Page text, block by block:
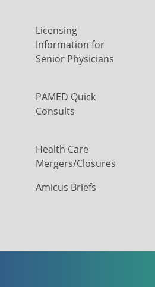
Licensing
Information for
Senior Physicians
PAMED Quick
Consults
Health Care
Mergers/Closures
Amicus Briefs